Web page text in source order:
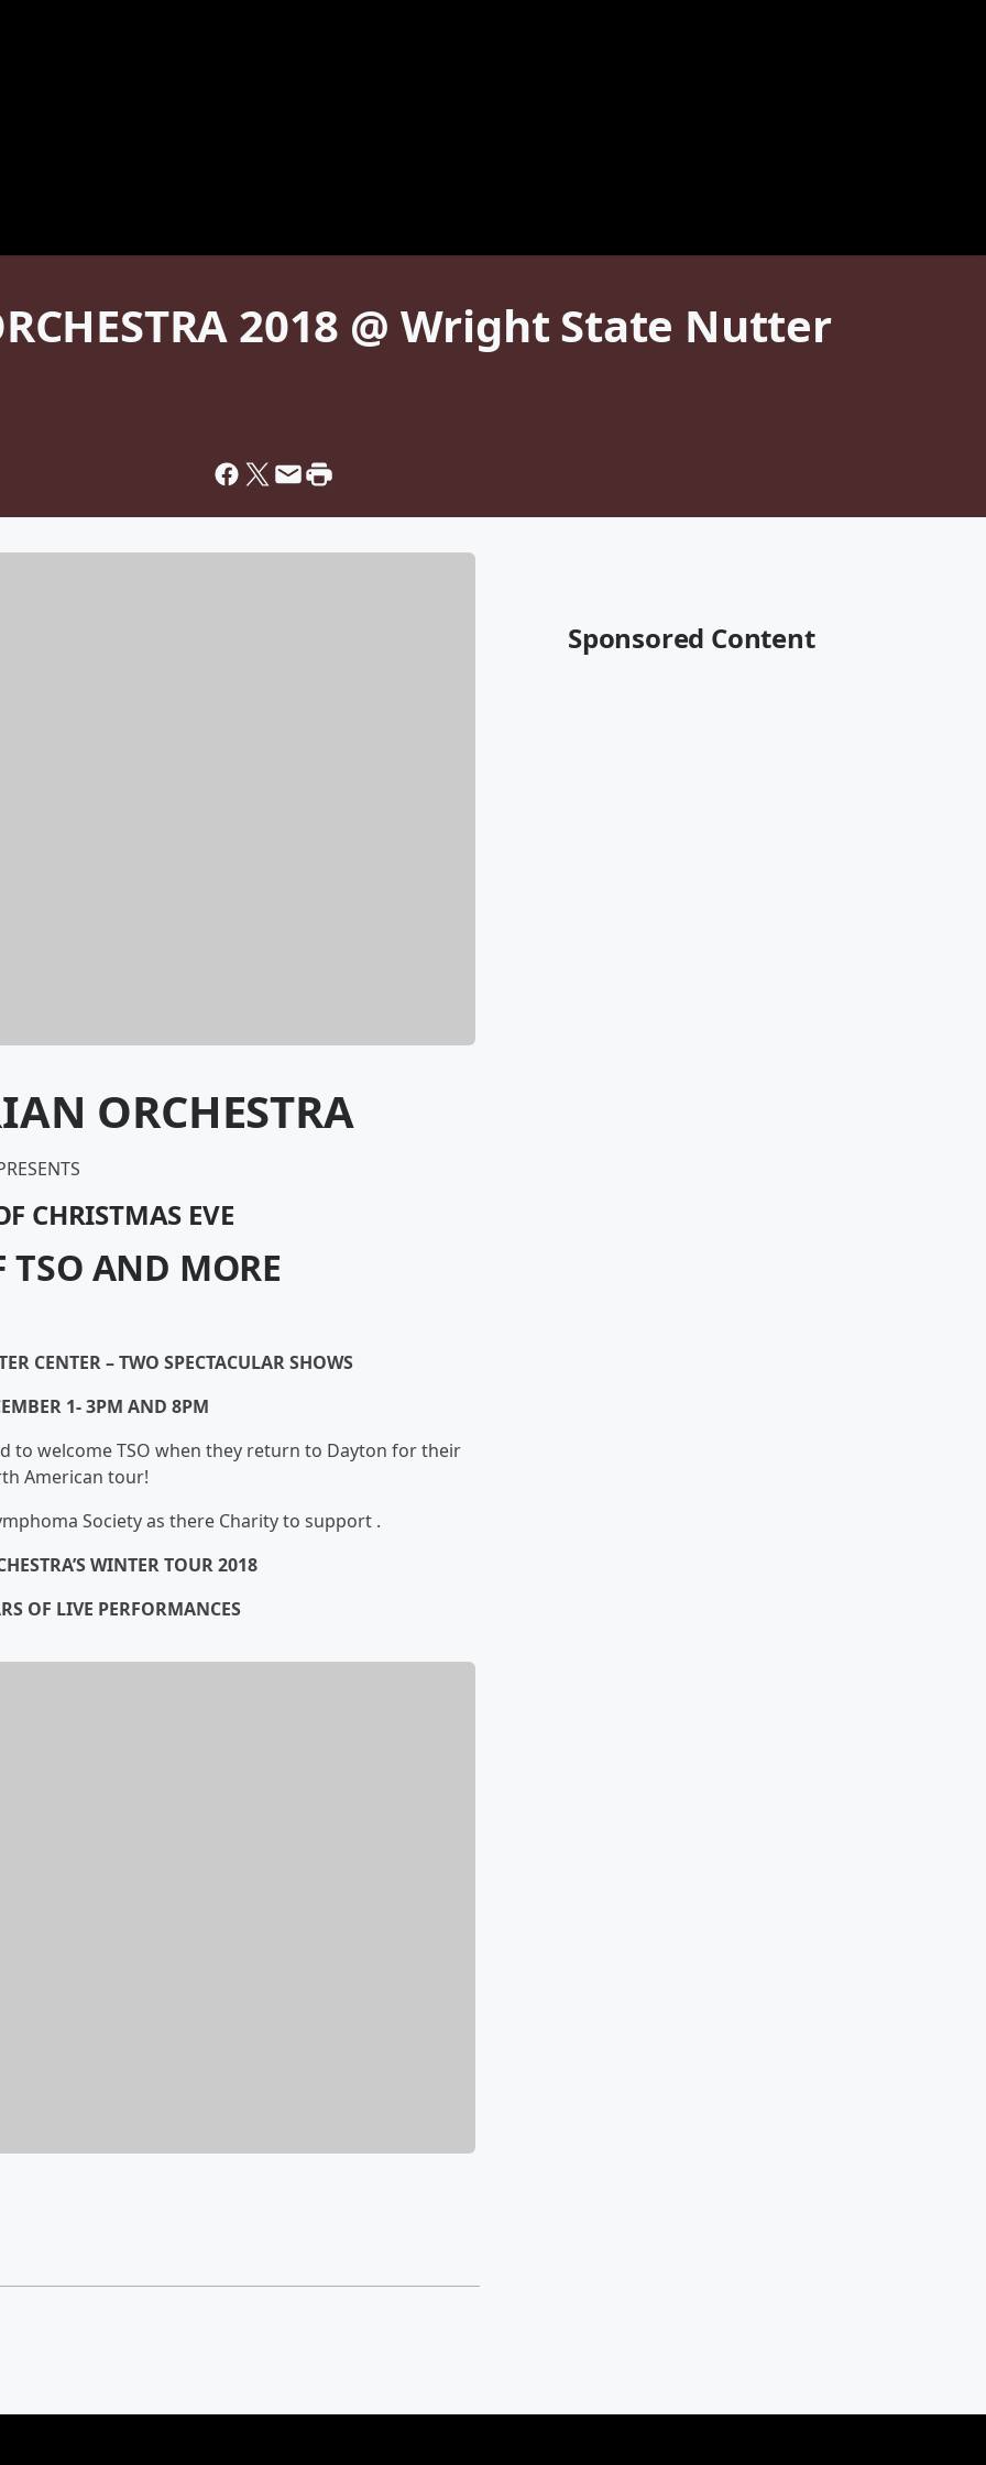
2018 @ Wright State Nutter
ORCHESTRA
CHRISTMAS EVE
TSO AND MORE
CENTER – TWO SPECTACULAR SHOWS
1- 3PM AND 8PM
to welcome TSO when they return to Dayton for their
American tour!
Society as there Charity to support .
WINTER TOUR 2018
OF LIVE PERFORMANCES
Sponsored Content